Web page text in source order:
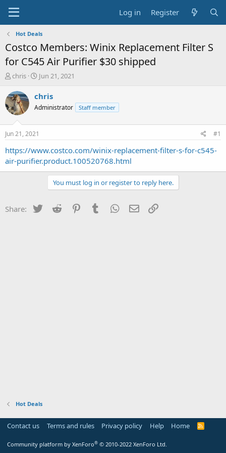
Log in Register
Hot Deals
Costco Members: Winix Replacement Filter S
for C545 Air Purifier $30 shipped
T
r
e
a
t
a
t
chris
S
a
t
e
Jun 21, 2021
chris
Administrator Staff member
Jun 21, 2021 #1
https://www.costco.com/winix-replacement-filter-s-for-c545-
air-purifier.product.100520768.html
You must log in or register to reply here.
Share: Twitter Reddit PinterestTumblr WhatsApp
Email
Hot Deals
Contact us Terms and rules Privacy policy Help Home
R
Community platform by XenForo® © 2010-2022 XenForo Ltd.